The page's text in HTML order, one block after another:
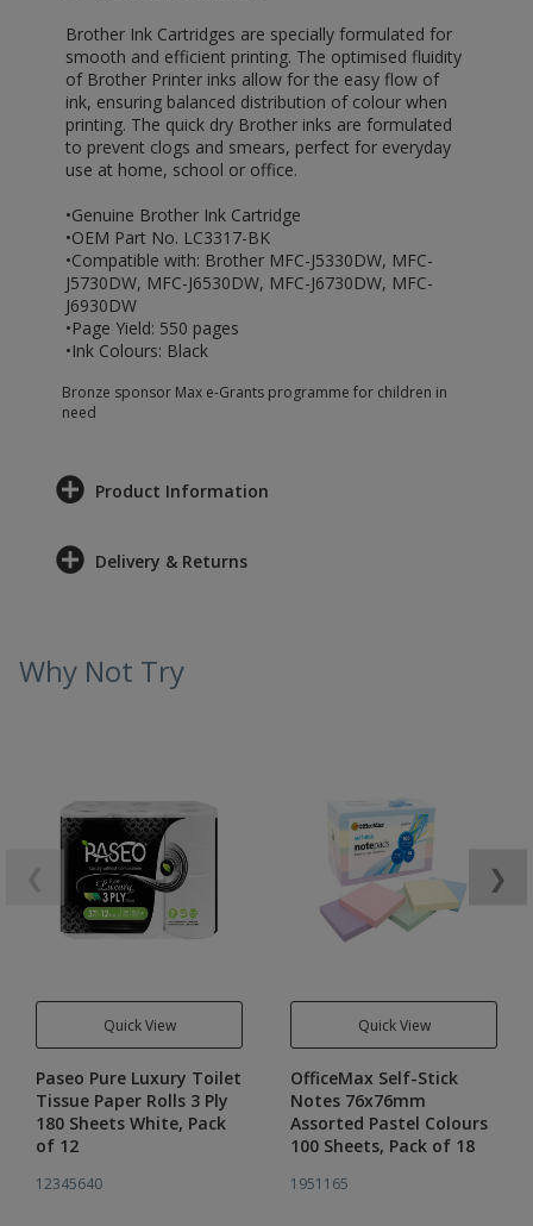
Brother Ink Cartridges are specially formulated for
smooth and efficient printing. The optimised fluidity
of Brother Printer inks allow for the easy flow of
ink, ensuring balanced distribution of colour when
printing. The quick dry Brother inks are formulated
to prevent clogs and smears, perfect for everyday
use at home, school or office.
•Genuine Brother Ink Cartridge
•OEM Part No. LC3317-BK
•Compatible with: Brother MFC-J5330DW, MFC-
J5730DW, MFC-J6530DW, MFC-J6730DW, MFC-
J6930DW
•Page Yield: 550 pages
•Ink Colours: Black
Bronze sponsor Max e-Grants programme for children in
need
Product Information
Delivery & Returns
Why Not Try
Quick View
Paseo Pure Luxury Toilet
Tissue Paper Rolls 3 Ply
180 Sheets White, Pack
of 12
12345640
Quick View
OfficeMax Self-Stick
Notes 76x76mm
Assorted Pastel Colours
100 Sheets, Pack of 18
1951165
❯